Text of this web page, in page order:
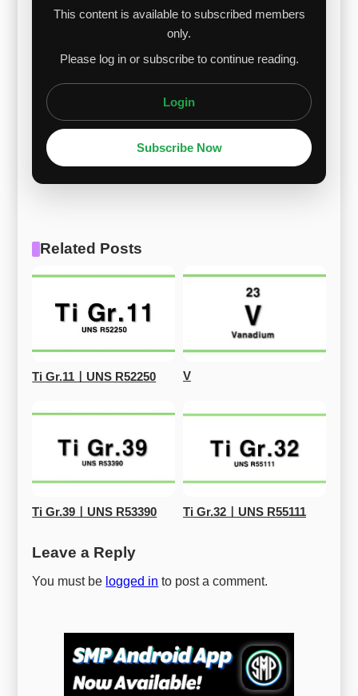
This content is available to subscribed members
only.
Please log in or subscribe to continue reading.
Login
Subscribe Now
Related Posts
Ti Gr.11ㅣUNS R52250 V
Ti Gr.39ㅣUNS R53390 Ti Gr.32ㅣUNS R55111
Leave a Reply
You must be logged in to post a comment.